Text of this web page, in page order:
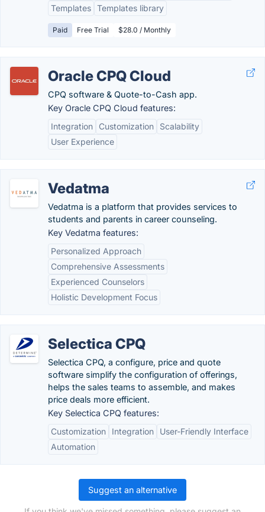
Templates Templates library
Paid Free Trial $28.0 / Monthly
Oracle CPQ Cloud
CPQ software & Quote-to-Cash app.
Key Oracle CPQ Cloud features:
Integration
Customization
Scalability
User Experience
Vedatma
Vedatma is a platform that provides services to
students and parents in career counseling.
Key Vedatma features:
Personalized Approach
Comprehensive Assessments
Experienced Counselors
Holistic Development Focus
Selectica CPQ
Selectica CPQ, a configure, price and quote
software simplify the configuration of offerings,
helps the sales teams to assemble, and makes
price deals more efficient.
Key Selectica CPQ features:
Customization
Integration
User-Friendly Interface
Automation
Suggest an alternative